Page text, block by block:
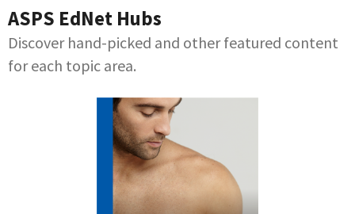
ASPS EdNet Hubs
Discover hand-picked and other featured content
for each topic area.